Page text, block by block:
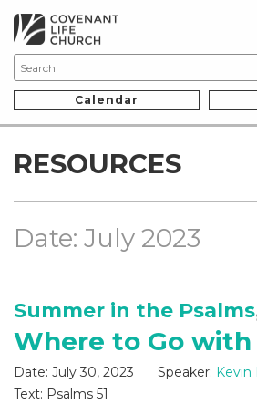
Calendar
RESOURCES
Date: July 2023
Summer in the Psalms
Where to Go
Date: July 30, 2023 Speaker: Kevin
Text: Psalms 51